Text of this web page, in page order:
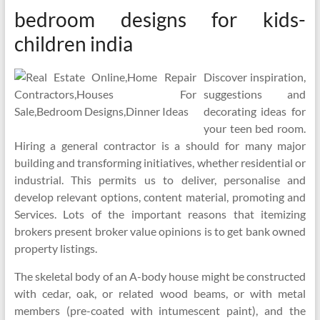
bedroom designs for kids-
children india
Discover inspiration,
suggestions and
decorating ideas for
your teen bed room.
Hiring a general contractor is a should for many major
building and transforming initiatives, whether residential or
industrial. This permits us to deliver, personalise and
develop relevant options, content material, promoting and
Services. Lots of the important reasons that itemizing
brokers present broker value opinions is to get bank owned
property listings.
The skeletal body of an A-body house might be constructed
with cedar, oak, or related wood beams, or with metal
members (pre-coated with intumescent paint), and the